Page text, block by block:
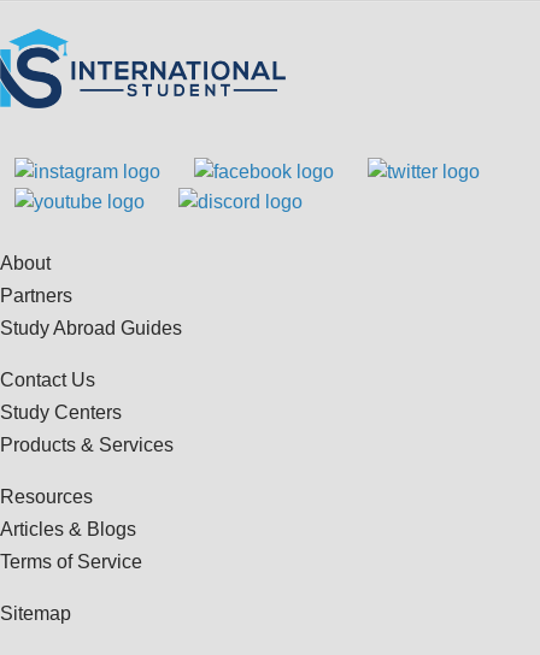
About
Partners
Study Abroad Guides
Contact Us
Study Centers
Products & Services
Resources
Articles & Blogs
Terms of Service
Sitemap